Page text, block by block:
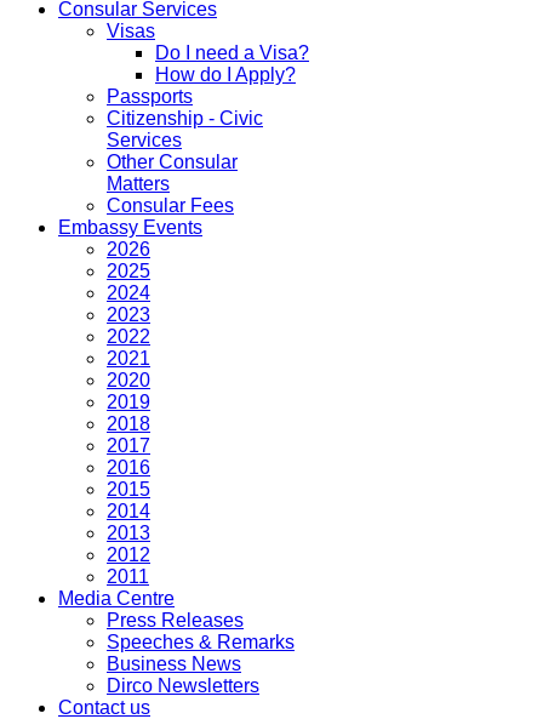
Consular Services
Visas
Do I need a Visa?
How do I Apply?
Passports
Citizenship - Civic
Services
Other Consular
Matters
Consular Fees
Embassy Events
2026
2025
2024
2023
2022
2021
2020
2019
2018
2017
2016
2015
2014
2013
2012
2011
Media Centre
Press Releases
Speeches & Remarks
Business News
Dirco Newsletters
Contact us